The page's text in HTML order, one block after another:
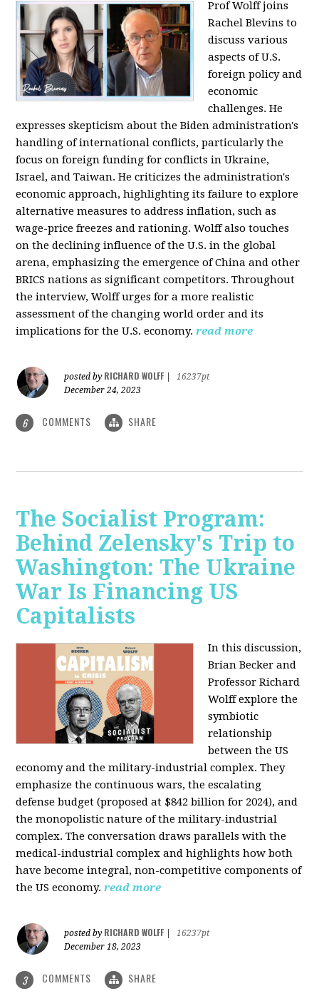
Prof Wolff joins
Rachel Blevins to
discuss various
aspects of U.S.
foreign policy and
economic
challenges. He
expresses skepticism about the Biden administration's
handling of international conflicts, particularly the
focus on foreign funding for conflicts in Ukraine,
Israel, and Taiwan. He criticizes the administration's
economic approach, highlighting its failure to explore
alternative measures to address inflation, such as
wage-price freezes and rationing. Wolff also touches
on the declining influence of the U.S. in the global
arena, emphasizing the emergence of China and other
BRICS nations as significant competitors. Throughout
the interview, Wolff urges for a more realistic
assessment of the changing world order and its
implications for the U.S. economy. read more
posted by RICHARD WOLFF
16237pt
December 24, 2023
6 COMMENTS SHARE
The Socialist Program:
Behind Zelensky's Trip to
Washington: The Ukraine
War Is Financing US
Capitalists
In this discussion,
Brian Becker and
Professor Richard
Wolff explore the
symbiotic
relationship
between the US
economy and the military-industrial complex. They
emphasize the continuous wars, the escalating
defense budget (proposed at $842 billion for 2024), and
the monopolistic nature of the military-industrial
complex. The conversation draws parallels with the
medical-industrial complex and highlights how both
have become integral, non-competitive components of
the US economy. read more
posted by RICHARD WOLFF
16237pt
December 18, 2023
3 COMMENTS SHARE